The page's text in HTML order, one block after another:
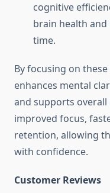
cognitive
brain health
time.
By focusing on
enhances mental
and supports
improved focus,
retention, allowing
with confidence.
Customer Reviews